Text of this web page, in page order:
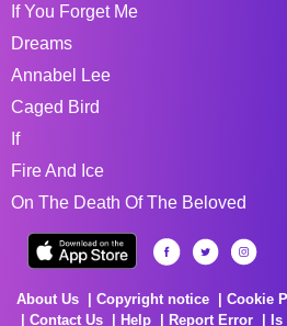
If You Forget Me
Dreams
Annabel Lee
Caged Bird
If
Fire And Ice
On The Death Of The Beloved
About Us Copyright notice Cookie
Contact Us
Help Report Error